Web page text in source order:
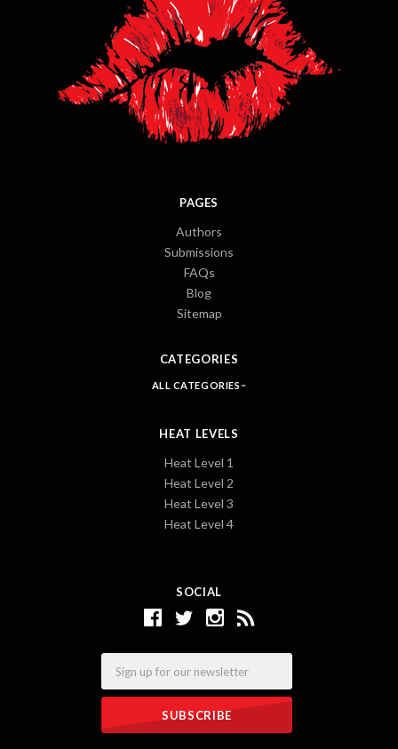
SOCIAL
PAGES
Authors
Submissions
FAQs
Blog
Sitemap
CATEGORIES
ALL CATEGORIES
HEAT LEVELS
Heat Level 1
Heat Level 2
Heat Level 3
Heat Level 4